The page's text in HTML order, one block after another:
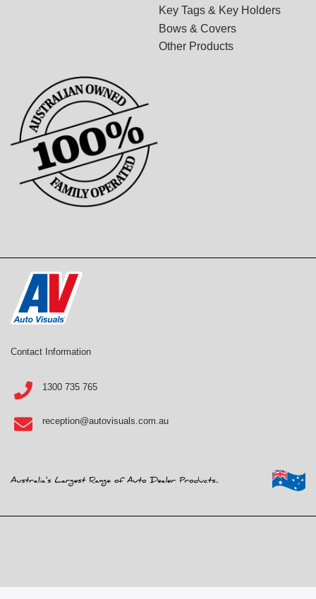
Key Tags & Key Holders
Bows & Covers
Other Products
Contact Information
1300 735 765
reception@autovisuals.com.au